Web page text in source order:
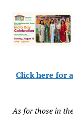
Click here for
As for those in